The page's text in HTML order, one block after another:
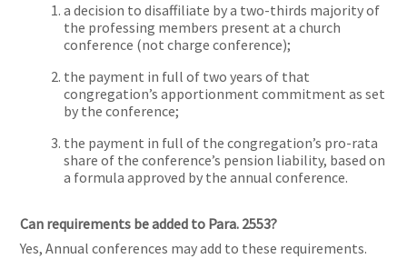
a decision to disaffiliate by a two-thirds majority of
the professing members present at a church
conference (not charge conference);
the payment in full of two years of that
congregation’s apportionment commitment as set
by the conference;
the payment in full of the congregation’s pro-rata
share of the conference’s pension liability, based on
a formula approved by the annual conference.
Can requirements be added to Para. 2553?
Yes, Annual conferences may add to these requirements.